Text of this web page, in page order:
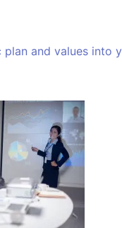
and values into